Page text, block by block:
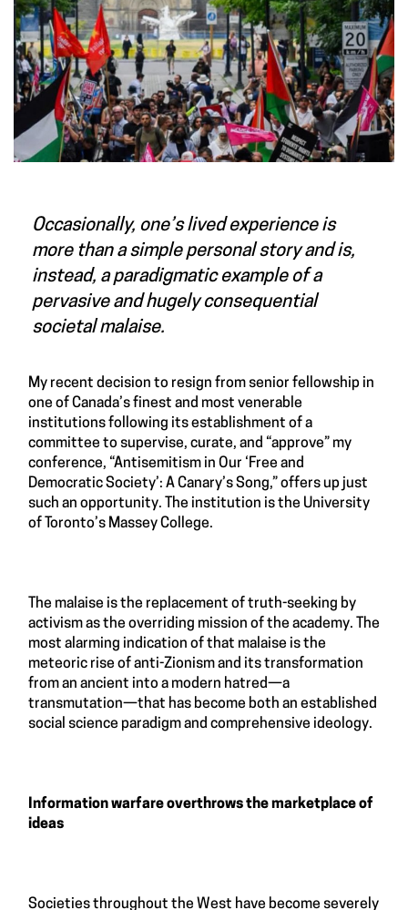
Occasionally, one’s lived experience is
more than a simple personal story and is,
instead, a paradigmatic example of a
pervasive and hugely consequential
societal malaise.
My recent decision to resign from senior fellowship in
one of Canada’s finest and most venerable
institutions following its establishment of a
committee to supervise, curate, and “approve” my
conference, “Antisemitism in Our ‘Free and
Democratic Society’: A Canary’s Song,” offers up just
such an opportunity. The institution is the University
of Toronto’s Massey College.
The malaise is the replacement of truth-seeking by
activism as the overriding mission of the academy. The
most alarming indication of that malaise is the
meteoric rise of anti-Zionism and its transformation
from an ancient into a modern hatred—a
transmutation—that has become both an established
social science paradigm and comprehensive ideology.
Information warfare overthrows the marketplace of
ideas
Societies throughout the West have become severely